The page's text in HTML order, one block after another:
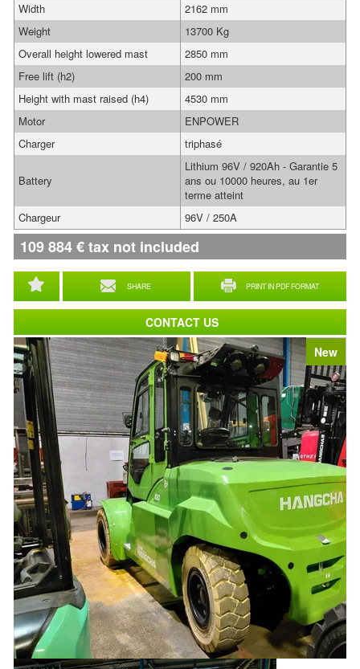
New
SHARE PRINT IN PDF FORMAT
Width
2162 mm
Weight
13700 Kg
Overall height lowered mast
2850 mm
Free lift (h2)
200 mm
Height with mast raised (h4)
4530 mm
Motor
ENPOWER
Charger
triphasé
Battery
Lithium 96V / 920Ah - Garantie 5
ans ou 10000 heures, au 1er
terme atteint
Chargeur
96V / 250A
109 884€tax not included
CONTACT US